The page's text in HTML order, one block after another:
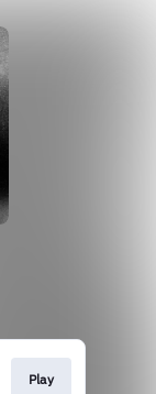
Play